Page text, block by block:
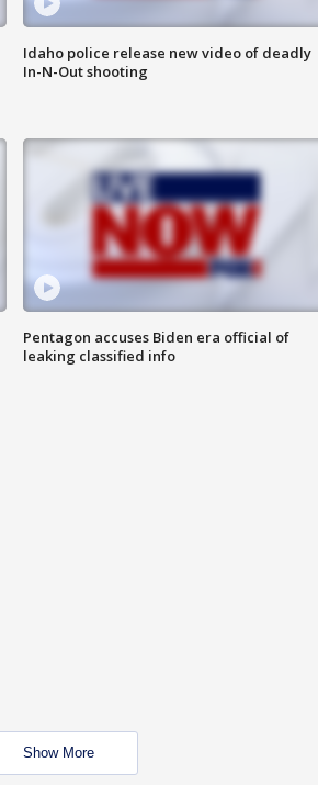
Idaho police release new video of deadly
In-N-Out shooting
Pentagon accuses Biden era official of
leaking classified info
Show More